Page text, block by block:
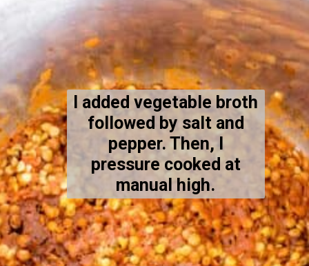
Opening https://kiipfit.com/vegan-lentil-bolognese/
I added vegetable broth
followed by salt and
pepper. Then, I
pressure cooked at
manual high.